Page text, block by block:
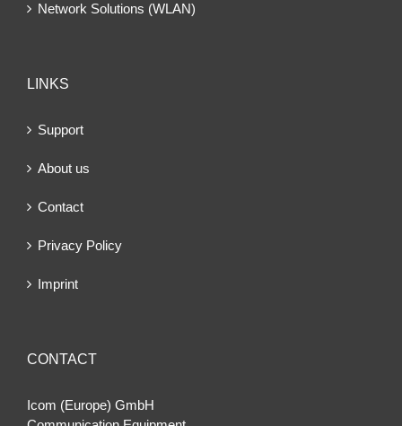
Network Solutions (WLAN)
LINKS
Support
About us
Contact
Privacy Policy
Imprint
CONTACT
Icom (Europe) GmbH